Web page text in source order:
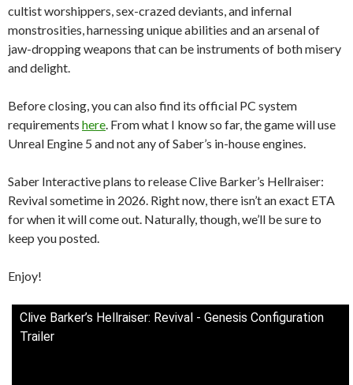
cultist worshippers, sex-crazed deviants, and infernal
monstrosities, harnessing unique abilities and an arsenal of
jaw-dropping weapons that can be instruments of both misery
and delight.
Before closing, you can also find its official PC system
requirements here . From what I know so far, the game will use
Unreal Engine 5 and not any of Saber’s in-house engines.
Saber Interactive plans to release Clive Barker’s Hellraiser:
Revival sometime in 2026. Right now, there isn’t an exact ETA
for when it will come out. Naturally, though, we’ll be sure to
keep you posted.
Enjoy!
Clive Barker’s Hellraiser: Revival - Genesis Configuration
Trailer